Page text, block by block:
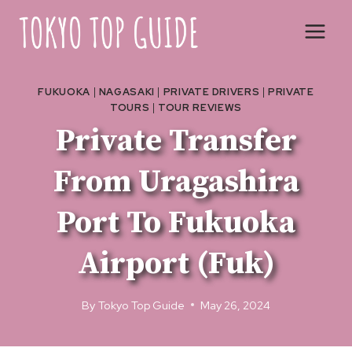
content
FUKUOKA | NAGASAKI | PRIVATE DRIVERS |PRIVATE
TOURS | TOUR REVIEWS
Private Transfer
From Uragashira
Port To Fukuoka
Airport (Fuk)
By Tokyo Top Guide May 26, 2024